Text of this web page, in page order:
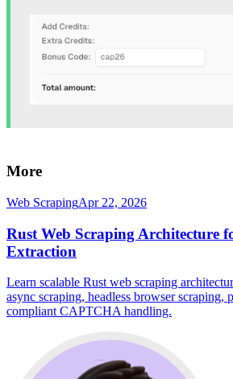
More
Web ScrapingApr 22, 2026
Rust Web Scraping Architecture
Extraction
Learn scalable Rust web scraping
async scraping, headless browser scraping,
compliant CAPTCHA handling.